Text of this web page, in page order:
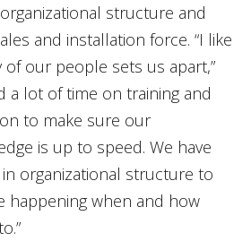
structure and
and installation force. “I like
our people sets us apart,”
a lot of time on training and
to make sure our
is up to speed. We have
organizational structure to
happening when and how